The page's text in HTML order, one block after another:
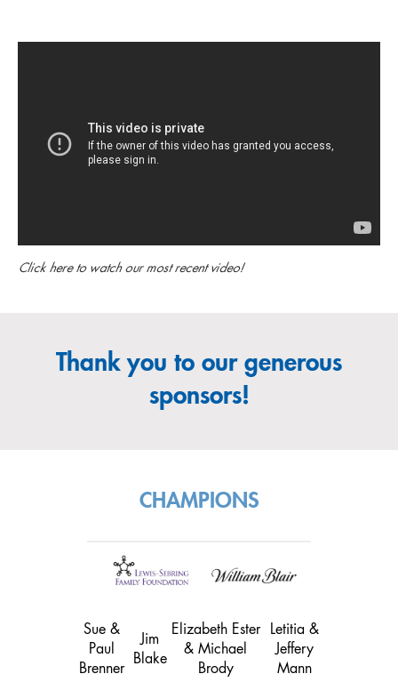
Click here to watch our most recent video!
Thank you to our generous
sponsors!
CHAMPIONS
Sue &
Paul
Brenner
Jim
Blake
Elizabeth Ester
& Michael
Brody
Letitia &
Jeffery
Mann